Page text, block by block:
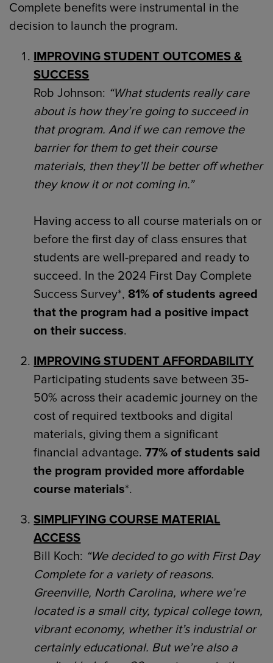
Complete benefits were instrumental in the
decision to launch the program.
IMPROVING STUDENT OUTCOMES &
SUCCESS
Rob Johnson: “What students really care
about is how they’re going to succeed in
that program. And if we can remove the
barrier for them to get their course
materials, then they’ll be better off whether
they know it or not coming in.”
Having access to all course materials on or
before the first day of class ensures that
students are well-prepared and ready to
succeed. In the 2024 First Day Complete
Success Survey*,81% of students agreed
that the program had a positive impact
on their success.
IMPROVING STUDENT AFFORDABILITY
Participating students save between 35-
50% across their academic journey on the
cost of required textbooks and digital
materials, giving them a significant
financial advantage. 77% of students said
the program provided more affordable
course materials*.
SIMPLIFYING COURSE MATERIAL
ACCESS
Bill Koch: “We decided to go with First Day
Complete for a variety of reasons.
Greenville, North Carolina, where we’re
located is a small city, typical college town,
vibrant economy, whether it’s industrial or
certainly educational. But we’re also a